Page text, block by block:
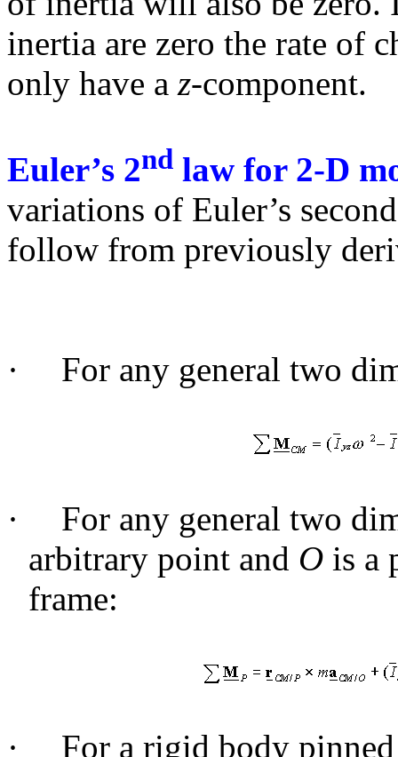
inertia are zero the rate of
only have a z-component.
Euler’s 2nd law for 2-D
variations of Euler’s
follow from previously
· For any general two
·
For any general two
arbitrary point and O is a
frame:
· For a rigid body